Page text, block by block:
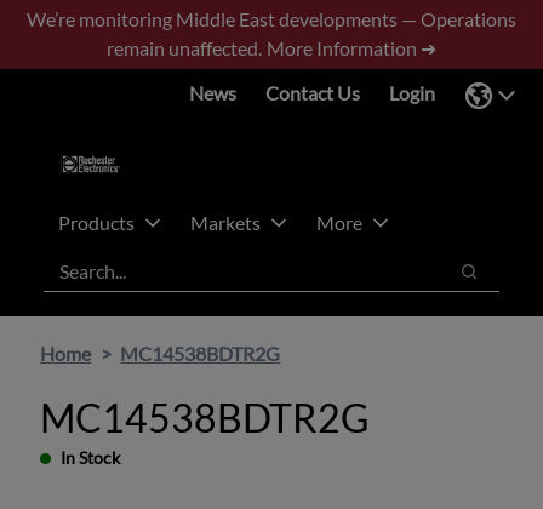
Skip
main
Skip
footer
We’re monitoring Middle East developments — Operations
remain unaffected. More Information ➜
News
Contact Us Login
Products Markets
More
Search
Search
Home MC14538BDTR2G
MC14538BDTR2G
In Stock